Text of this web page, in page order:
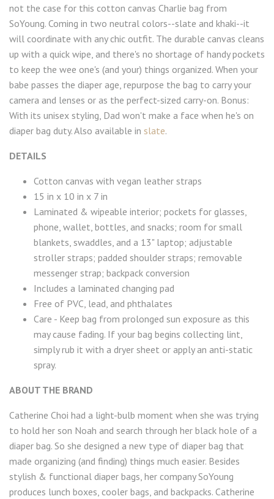
not the case for this cotton canvas Charlie bag from
SoYoung. Coming in two neutral colors--slate and khaki--it
will coordinate with any chic outfit. The durable canvas cleans
up with a quick wipe, and there's no shortage of handy pockets
to keep the wee one's (and your) things organized. When your
babe passes the diaper age, repurpose the bag to carry your
camera and lenses or as the perfect-sized carry-on. Bonus:
With its unisex styling, Dad won't make a face when he's on
diaper bag duty. Also available in slate.
DETAILS
Cotton canvas with vegan leather straps
15 in x 10 in x 7 in
Laminated & wipeable interior; pockets for glasses,
phone, wallet, bottles, and snacks; room for small
blankets, swaddles, and a 13" laptop; adjustable
stroller straps; padded shoulder straps; removable
messenger strap; backpack conversion
Includes a laminated changing pad
Free of PVC, lead, and phthalates
Care - Keep bag from prolonged sun exposure as this
may cause fading. If your bag begins collecting lint,
simply rub it with a dryer sheet or apply an anti-static
spray.
ABOUT THE BRAND
Catherine Choi had a light-bulb moment when she was trying
to hold her son Noah and search through her black hole of a
diaper bag. So she designed a new type of diaper bag that
made organizing (and finding) things much easier. Besides
stylish & functional diaper bags, her company SoYoung
produces lunch boxes, cooler bags, and backpacks. Catherine